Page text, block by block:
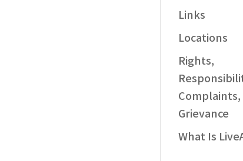
Links
Locations
Rights,
Complaints,
Grievance
What Is